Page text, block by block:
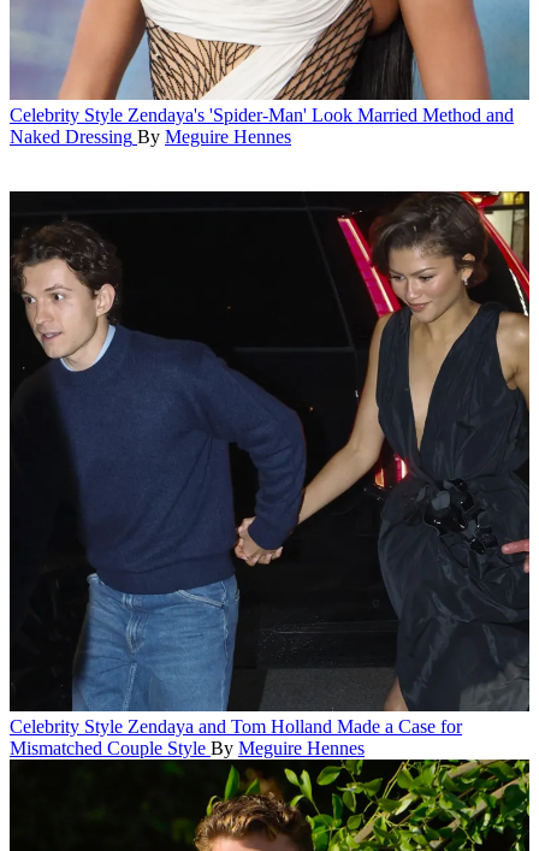
Celebrity Style Zendaya's 'Spider-Man' Look Married Method and
Naked Dressing By Meguire Hennes
Celebrity Style Zendaya and Tom Holland Made a Case for
Mismatched Couple Style By Meguire Hennes